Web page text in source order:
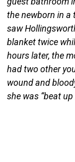
the newborn in a
saw
blanket twice
hours later, the
had two other
wound and
she was “beat up